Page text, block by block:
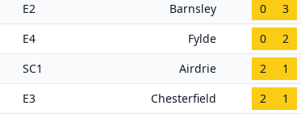
E2 Barnsley 0 3
E4 Fylde 0 2
SC1 Airdrie 2 1
E3 Chesterfield 2 1